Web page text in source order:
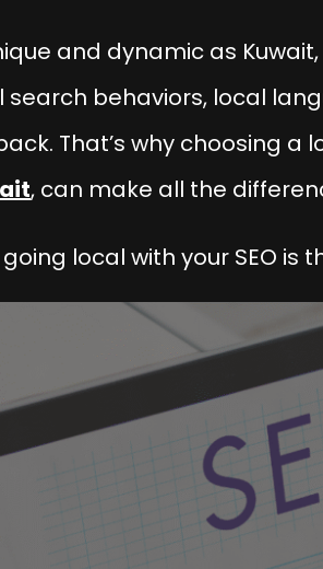
and dynamic as
search behaviors, local
That’s why choosing a
, can make all the
going local with your SEO